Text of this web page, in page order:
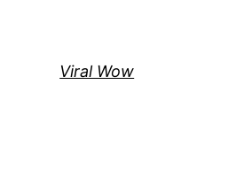
Viral Wow